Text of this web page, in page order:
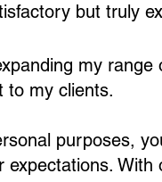
but truly
my range
to my clients.
purposes,
With